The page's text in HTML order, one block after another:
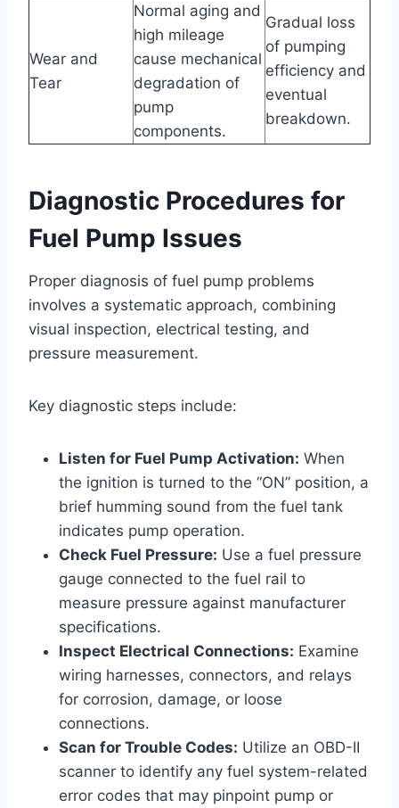
Wear and
Tear
Normal aging and
high mileage
cause mechanical
degradation of
pump
components.
Gradual loss
of pumping
efficiency and
eventual
breakdown.
Diagnostic Procedures for
Fuel Pump Issues
Proper diagnosis of fuel pump problems
involves a systematic approach, combining
visual inspection, electrical testing, and
pressure measurement.
Key diagnostic steps include:
Listen for Fuel Pump Activation: When
the ignition is turned to the “ON” position, a
brief humming sound from the fuel tank
indicates pump operation.
Check Fuel Pressure: Use a fuel pressure
gauge connected to the fuel rail to
measure pressure against manufacturer
specifications.
Inspect Electrical Connections: Examine
wiring harnesses, connectors, and relays
for corrosion, damage, or loose
connections.
Scan for Trouble Codes: Utilize an OBD-II
scanner to identify any fuel system-related
error codes that may pinpoint pump or